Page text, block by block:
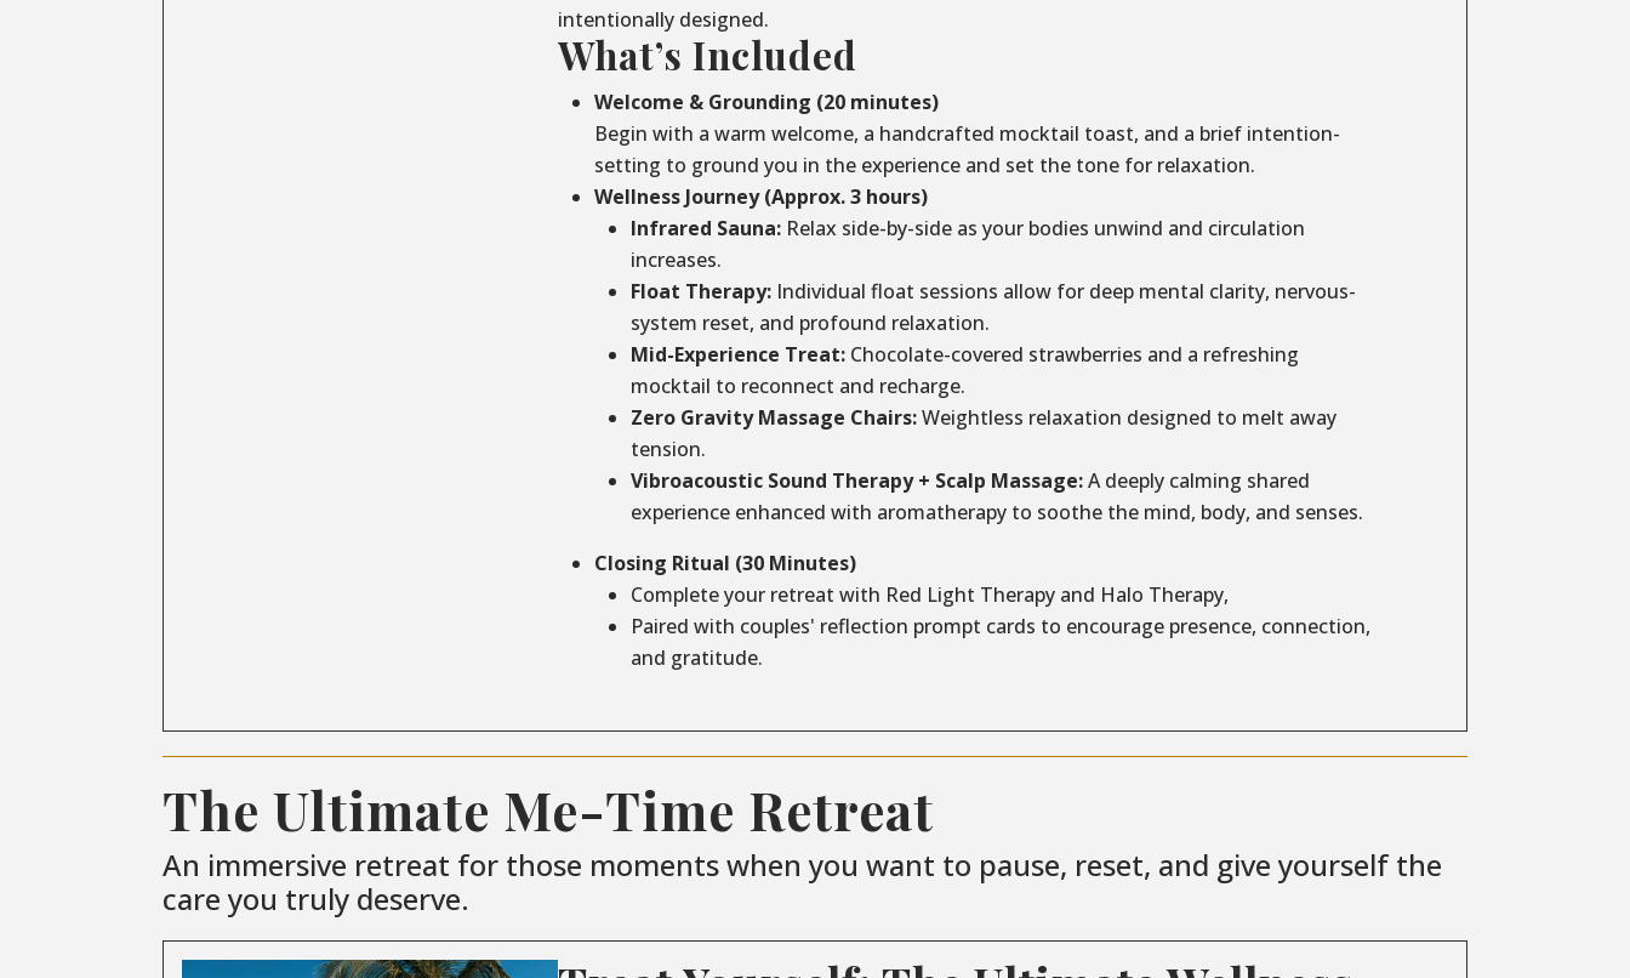
intentionally designed.
What’s Included
Welcome & Grounding (20 minutes)
Begin with a warm welcome, a handcrafted mocktail toast, and a brief intention-
setting to ground you in the experience and set the tone for relaxation.
Wellness Journey (Approx. 3 hours)
Infrared Sauna:Relax side-by-side as your bodies unwind and circulation
increases.
Float Therapy:Individual float sessions allow for deep mental clarity, nervous-
system reset, and profound relaxation.
Mid-Experience Treat:Chocolate-covered strawberries and a refreshing
mocktail to reconnect and recharge.
Zero Gravity Massage Chairs:Weightless relaxation designed to melt away
tension.
Vibroacoustic Sound Therapy + Scalp Massage:A deeply calming shared
experience enhanced with aromatherapy to soothe the mind, body, and senses.
Closing Ritual (30 Minutes)
Complete your retreat with Red Light Therapy and Halo Therapy,
Paired with couples' reflection prompt cards to encourage presence, connection,
and gratitude.
The Ultimate Me-Time Retreat
An immersive retreat for those moments when you want to pause, reset, and give yourself the
care you truly deserve.